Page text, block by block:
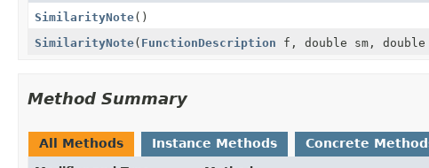
SimilarityNote()
SimilarityNote( FunctionDescription f, double sm,
Method Summary
All Methods Instance Methods Concrete